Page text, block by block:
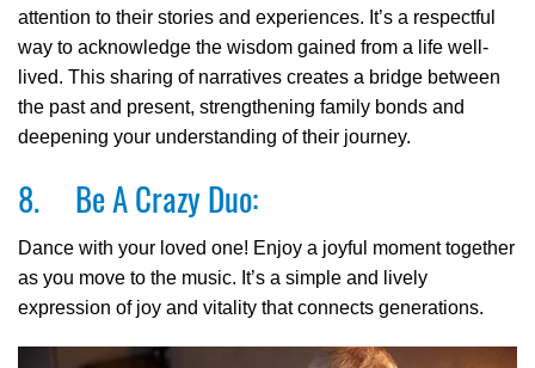
attention to their stories and experiences. It’s a respectful
way to acknowledge the wisdom gained from a life well-
lived. This sharing of narratives creates a bridge between
the past and present, strengthening family bonds and
deepening your understanding of their journey.
8. Be A Crazy Duo:
Dance with your loved one! Enjoy a joyful moment together
as you move to the music. It’s a simple and lively
expression of joy and vitality that connects generations.